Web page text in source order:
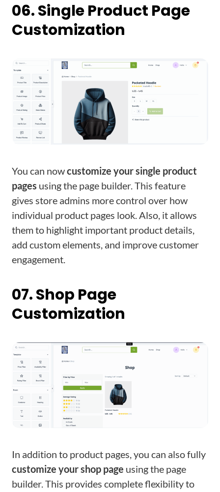
06. Single Product Page
Customization
You can nowcustomize your single product
pages using the page builder. This feature
gives store admins more control over how
individual product pages look. Also, it allows
them to highlight important product details,
add custom elements, and improve customer
engagement.
07. Shop Page
Customization
In addition to product pages, you can also fully
customize your shop page using the page
builder. This provides complete flexibility to